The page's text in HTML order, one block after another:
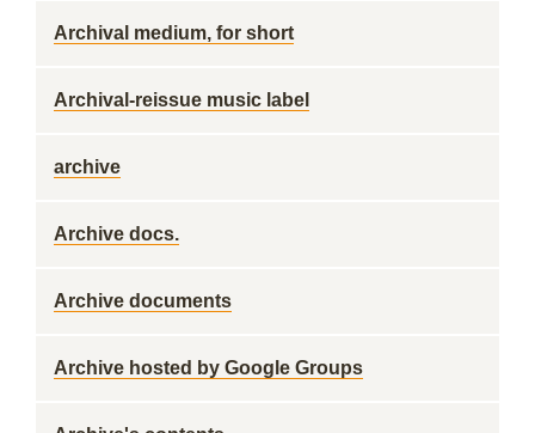
Archival medium, for short
Archival-reissue music label
archive
Archive docs.
Archive documents
Archive hosted by Google Groups